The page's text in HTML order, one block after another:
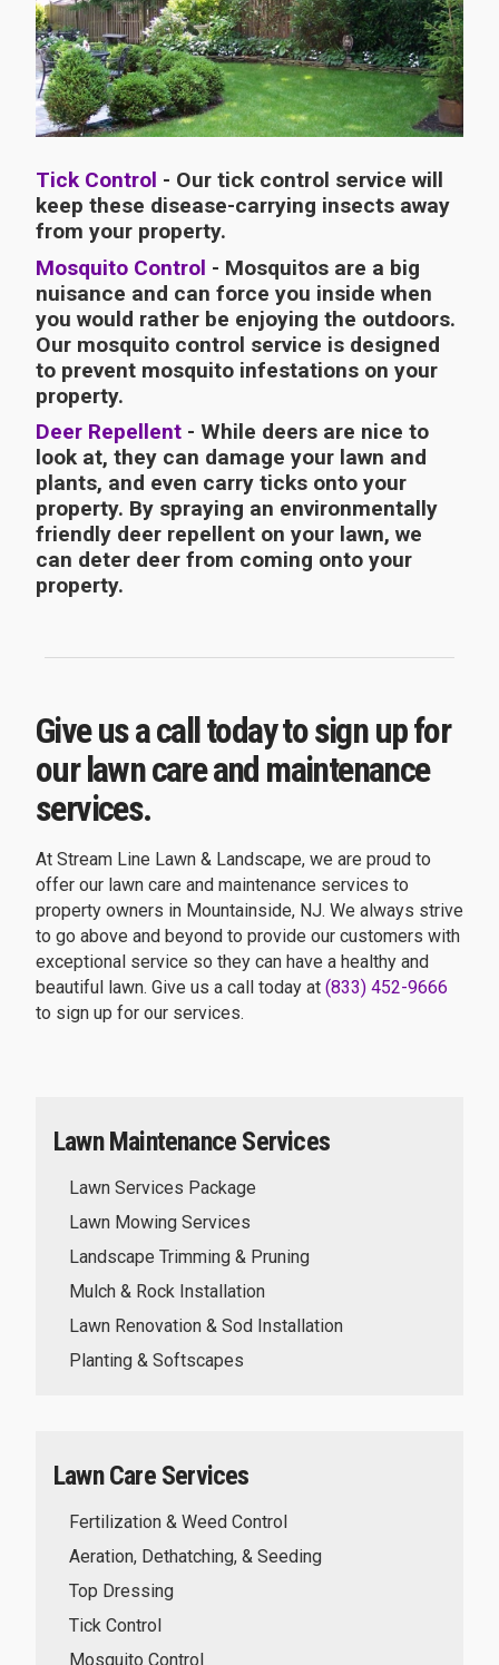
Tick Control - Our tick control service will
keep these disease-carrying insects away
from your property.
Mosquito Control - Mosquitos are a big
nuisance and can force you inside when
you would rather be enjoying the outdoors.
Our mosquito control service is designed
to prevent mosquito infestations on your
property.
Deer Repellent - While deers are nice to
look at, they can damage your lawn and
plants, and even carry ticks onto your
property. By spraying an environmentally
friendly deer repellent on your lawn, we
can deter deer from coming onto your
property.
Give us a call today to sign up for
our lawn care and maintenance
services.
At Stream Line Lawn & Landscape, we are proud to
offer our lawn care and maintenance services to
property owners in Mountainside, NJ. We always strive
to go above and beyond to provide our customers with
exceptional service so they can have a healthy and
beautiful lawn. Give us a call today at (833) 452-9666
to sign up for our services.
Lawn Maintenance Services
Lawn Services Package
Lawn Mowing Services
Landscape Trimming & Pruning
Mulch & Rock Installation
Lawn Renovation & Sod Installation
Planting & Softscapes
Lawn Care Services
Fertilization & Weed Control
Aeration, Dethatching, & Seeding
Top Dressing
Tick Control
Mosquito Control